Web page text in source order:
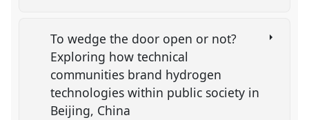
To wedge the door open or not?
Exploring how technical
communities brand hydrogen
technologies within public society in
Beijing, China